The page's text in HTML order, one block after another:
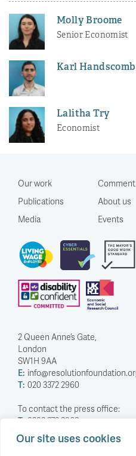
Our site uses cookies
Molly Broome
Senior Economist
Karl Handscomb
Lalitha Try
Economist
Our work
Publications
Media
Comment
About us
Events
2 Queen Anne’s Gate,
London
SW1H 9AA
E:
T: 020 3372 2960
To contact the press office:
T: 0203 372 2968
Company Number: 5588883